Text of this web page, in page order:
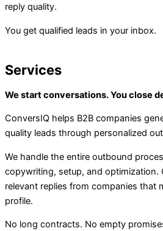
reply quality.
You get qualified leads in your inbox.
Services
We start conversations. You close
ConversIQ helps B2B companies
quality leads through personalized
We handle the entire outbound
copywriting, setup, and optimization.
relevant replies from companies that
profile.
No long contracts. No empty